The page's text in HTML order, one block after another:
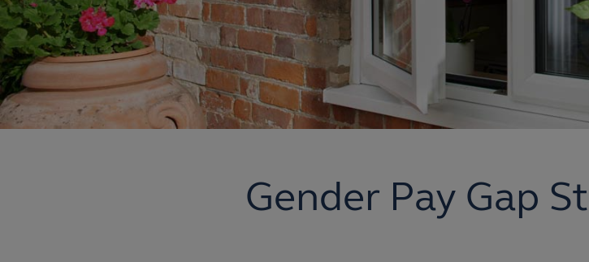
Gender Pay Gap